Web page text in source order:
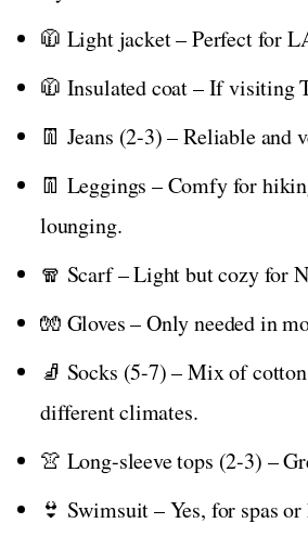
🧥 Light jacket – Perfect for
🧥 Insulated coat – If visiting
👖 Jeans (2-3) – Reliable and
👖 Leggings – Comfy for
lounging.
🧣 Scarf – Light but cozy for
🧤 Gloves – Only needed in
🧦 Socks (5-7) – Mix of
different climates.
👚 Long-sleeve tops (2-3) –
👙 Swimsuit – Yes, for spas